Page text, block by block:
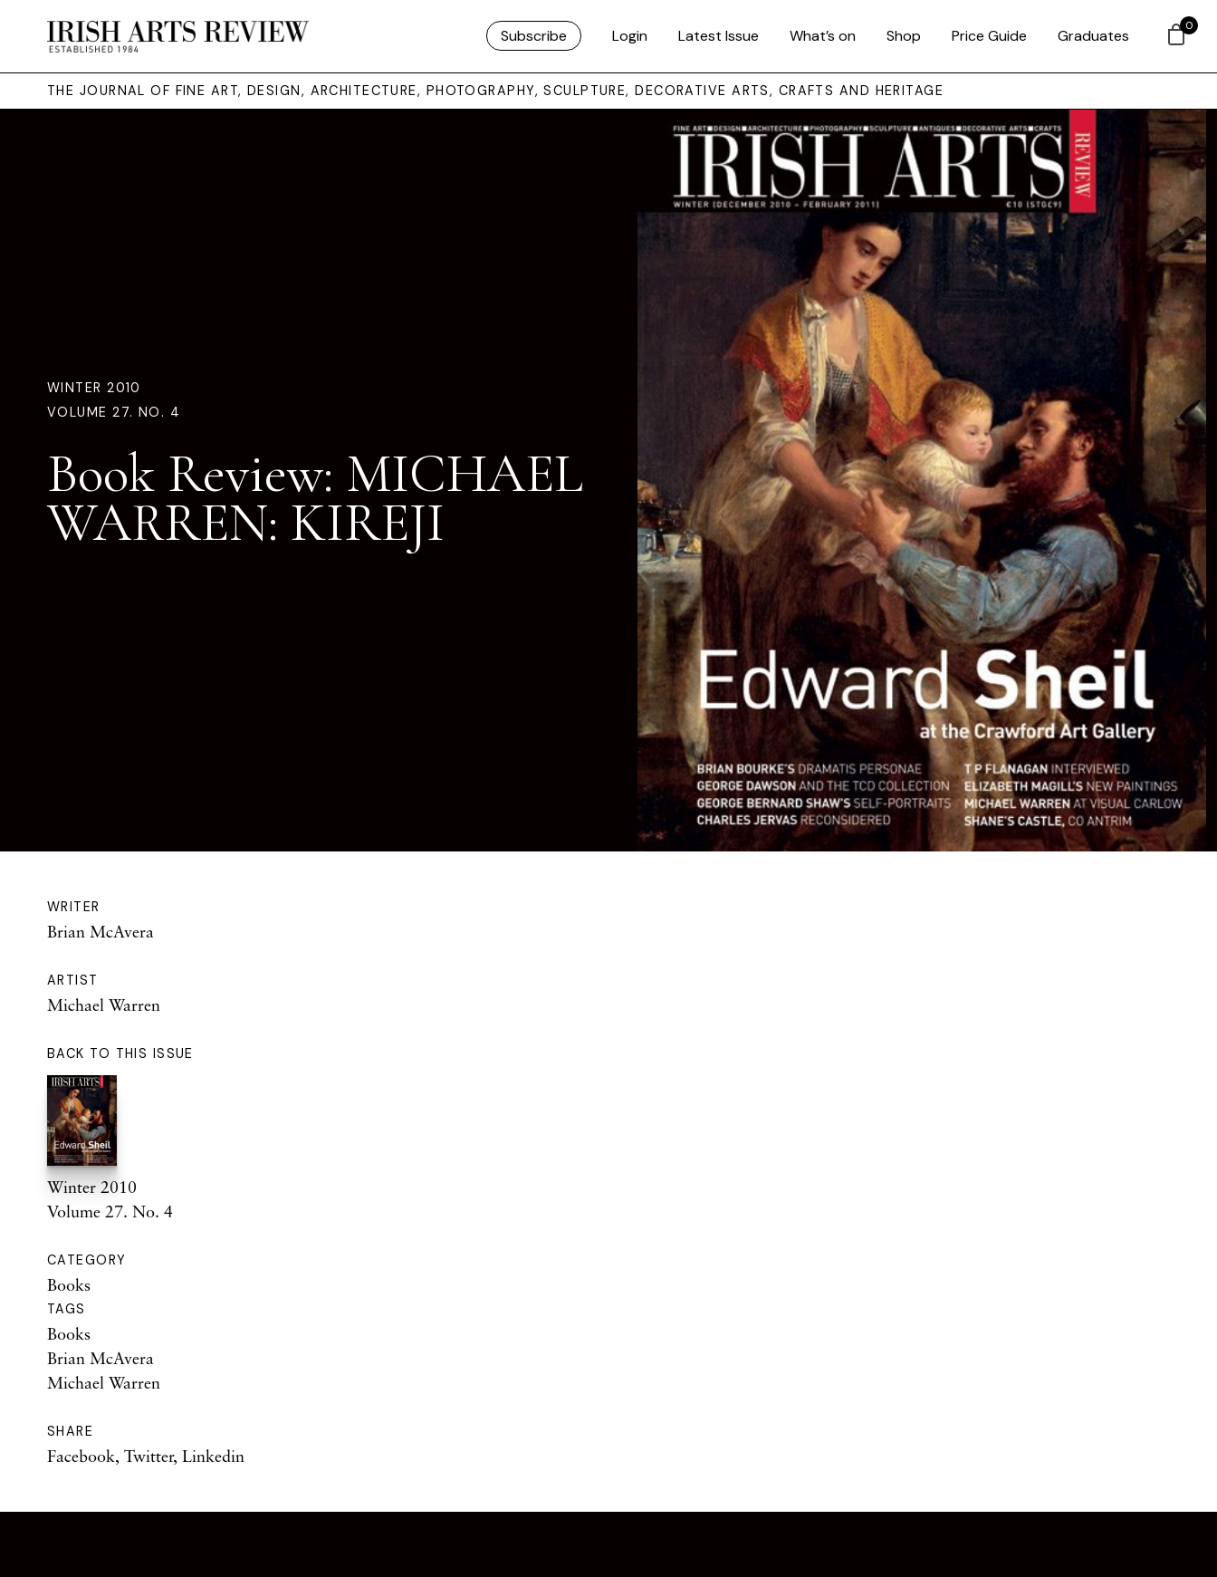
Subscribe Login Latest Issue What’s on Shop Price Guide Graduates
THE JOURNAL OF FINE ART, DESIGN, ARCHITECTURE, PHOTOGRAPHY, SCULPTURE, DECORATIVE ARTS, CRAFTS AND HERITAGE
WINTER 2010
VOLUME 27. NO. 4
Book Review: MICHAEL
WARREN: KIREJI
WRITER
Brian McAvera
ARTIST
Michael Warren
BACK TO THIS ISSUE
Winter 2010
Volume 27. No. 4
CATEGORY
Books
TAGS
Books
Brian McAvera
Michael Warren
SHARE
Facebook, Twitter, Linkedin
0